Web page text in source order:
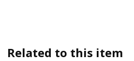
Related to this item